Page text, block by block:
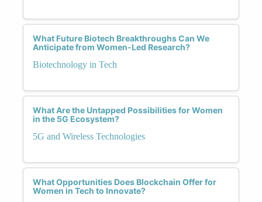
What Future Biotech Breakthroughs Can We
Anticipate from Women-Led Research?
Biotechnology in Tech
What Are the Untapped Possibilities for Women
in the 5G Ecosystem?
5G and Wireless Technologies
What Opportunities Does Blockchain Offer for
Women in Tech to Innovate?